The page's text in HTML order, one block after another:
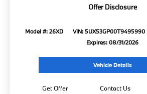
Offer Disclosure
Model #: 26XD VIN: 5UX53GP00T9495990
Expires: 08/31/2026
Vehicle Details
Get Offer Contact Us